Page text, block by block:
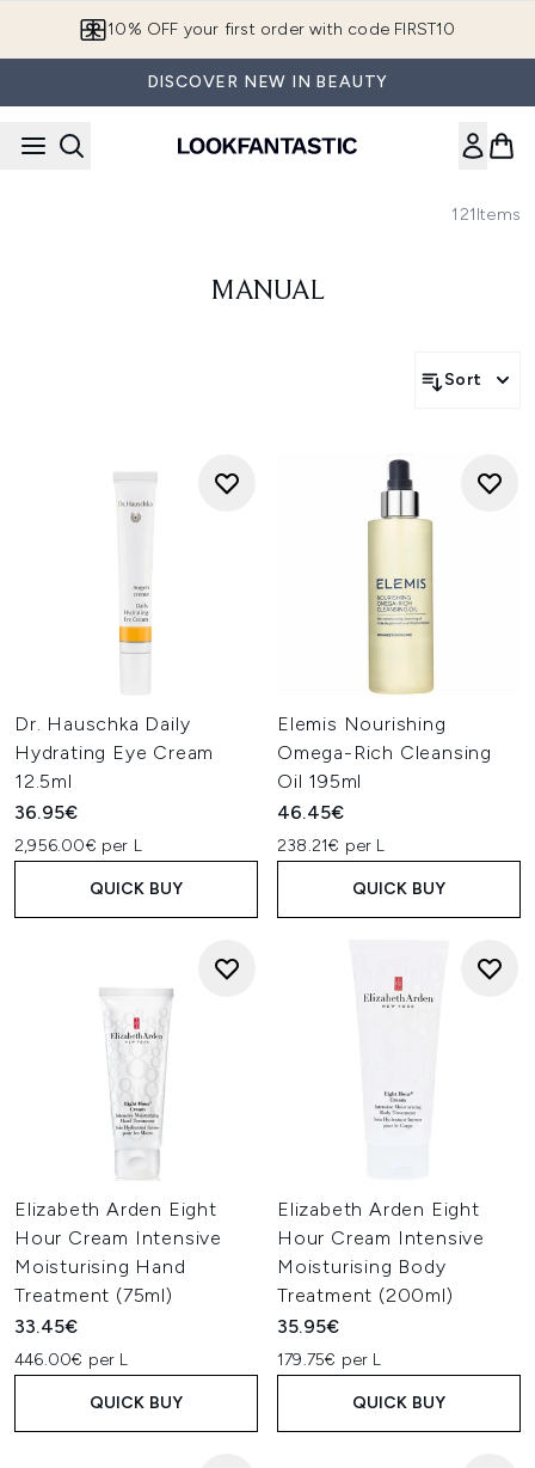
10% OFF your first order with code FIRST10
DISCOVER NEW IN BEAUTY
121Items
MANUAL
Sort
Dr. Hauschka Daily
Hydrating Eye Cream
12.5ml
36.95€
2,956.00€ per L
QUICK BUY
Elemis Nourishing
Omega-Rich Cleansing
Oil 195ml
46.45€
238.21€ per L
QUICK BUY
Elizabeth Arden Eight
Hour Cream Intensive
Moisturising Hand
Treatment (75ml)
33.45€
446.00€ per L
QUICK BUY
Elizabeth Arden Eight
Hour Cream Intensive
Moisturising Body
Treatment (200ml)
35.95€
179.75€ per L
QUICK BUY